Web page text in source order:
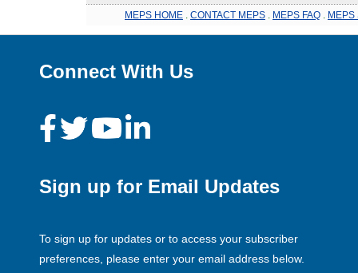
MEPS HOME CONTACT MEPS MEPS FAQ MEPS
Connect With Us
Sign up for Email Updates
To sign up for updates or to access your subscriber
preferences, please enter your email address below.